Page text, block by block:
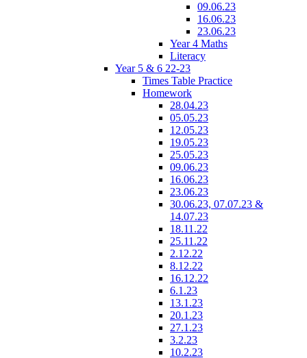
09.06.23
16.06.23
23.06.23
Year 4 Maths
Literacy
Year 5 & 6 22-23
Times Table Practice
Homework
28.04.23
05.05.23
12.05.23
19.05.23
25.05.23
09.06.23
16.06.23
23.06.23
30.06.23, 07.07.23 &
14.07.23
18.11.22
25.11.22
2.12.22
8.12.22
16.12.22
6.1.23
13.1.23
20.1.23
27.1.23
3.2.23
10.2.23